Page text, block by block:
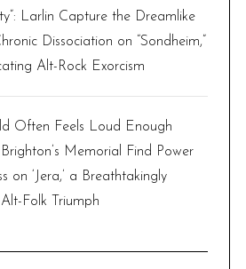
Larlin Capture the Dreamlike
Dissociation on “Sondheim,”
Alt-Rock Exorcism
Often Feels Loud Enough
Brighton’s Memorial Find Power
on ‘Jera,’ a Breathtakingly
Folk Triumph